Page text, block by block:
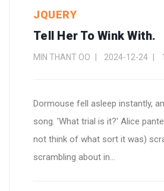
JQUERY
Tell Her To Wink With.
MIN THANT OO 2024-12-24
Dormouse fell asleep instantly,
song. 'What trial is it?' Alice
not think of what sort it was)
scrambling about in...